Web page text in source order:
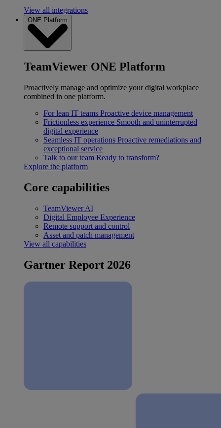
View all integrations
ONE Platform
TeamViewer ONE Platform
Proactively manage and optimize your digital workplace
combined in one platform.
For lean IT teams Proactive device management
Frictionless experience Smooth and uninterrupted
digital experience
Seamless IT operations Proactive remediations and
exceptional service
Talk to our team Ready to transform?
Explore the platform
Core capabilities
TeamViewer AI
Digital Employee Experience
Remote support and control
Asset and patch management
View all capabilities
Gartner Report 2026